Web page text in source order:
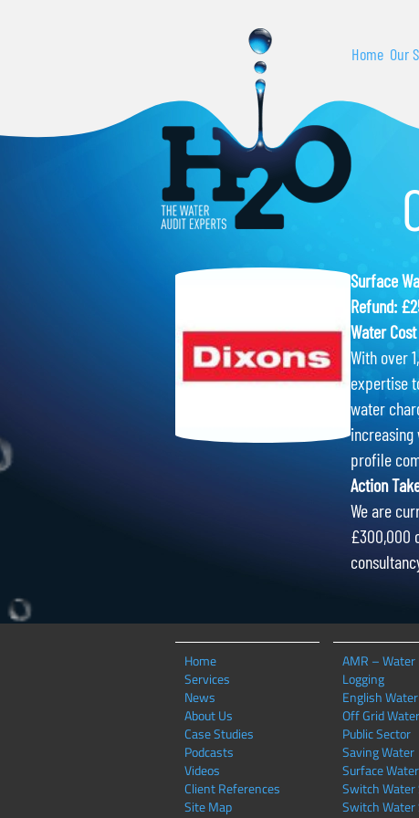
Home Our
Surface
Refund:
Water
With over
expertise
water
profile
Action
We are
£300,000
Home
Services
News
About Us
Case Studies
Podcasts
Videos
Client References
Site Map
AMR – Water
Logging
English
Off Grid
Public Sector
Saving Water
Surface
Switch Water
Switch Water